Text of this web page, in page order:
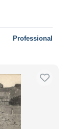
Professional